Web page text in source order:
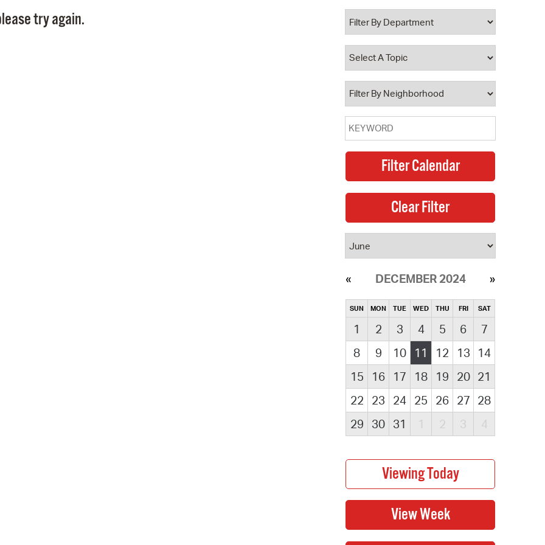
Property Database
Watch City Council
try again.
DECEMBER 2024
SUN MON TUE WED THU FRI SAT
1 2 3 4 5 6
7
8
9 10 11 12 13
14
15
16 17 18 19 20 21
22
23 24 25 26 27 28
29
30 31 1 2 3 4